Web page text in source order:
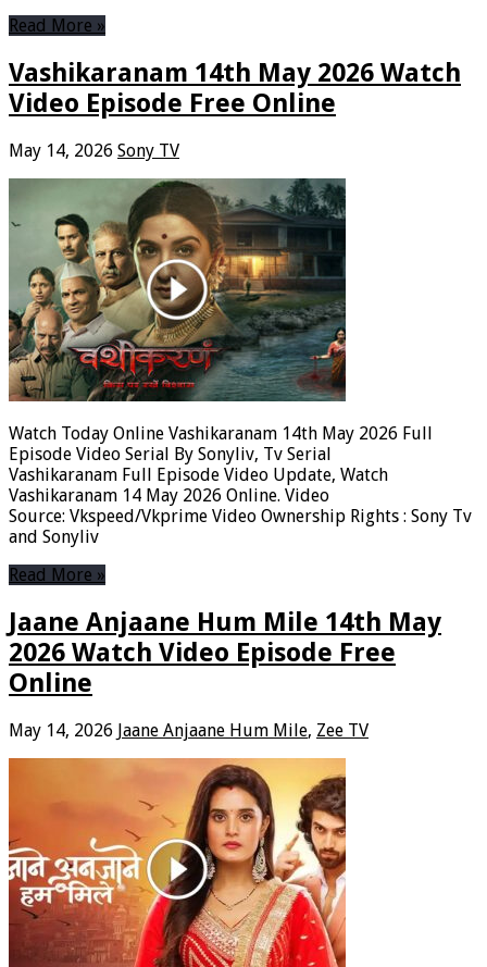
Read More »
Vashikaranam 14th May 2026 Watch
Video Episode Free Online
May 14, 2026 Sony TV
Watch Today Online Vashikaranam 14th May 2026 Full
Episode Video Serial By Sonyliv, Tv Serial
Vashikaranam Full Episode Video Update, Watch
Vashikaranam 14 May 2026 Online. Video
Source: Vkspeed/Vkprime Video Ownership Rights : Sony Tv
and Sonyliv
Read More »
Jaane Anjaane Hum Mile 14th May
2026 Watch Video Episode Free
Online
May 14, 2026 Jaane Anjaane Hum Mile, Zee TV